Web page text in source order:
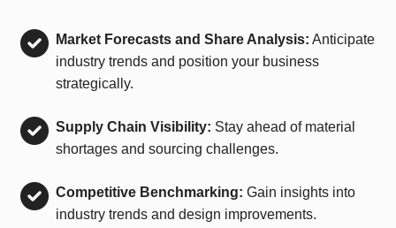
Market Forecasts and Share Analysis: Anticipate
industry trends and position your business
strategically.
Supply Chain Visibility: Stay ahead of material
shortages and sourcing challenges.
Competitive Benchmarking: Gain insights into
industry trends and design improvements.